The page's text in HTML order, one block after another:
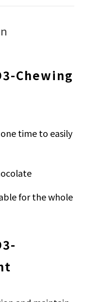
Chewing
time to easily
for the whole